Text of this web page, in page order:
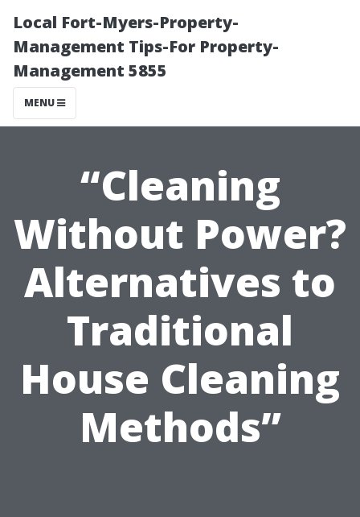
Local Fort-Myers-Property-
Management Tips-For Property-
Management 5855
MENU
“Cleaning
Without Power?
Alternatives to
Traditional
House Cleaning
Methods”